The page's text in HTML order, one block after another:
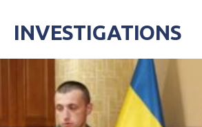
INVESTIGATIONS